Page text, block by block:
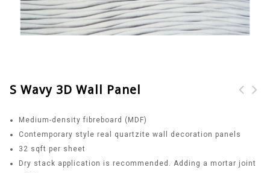
S Wavy 3D Wall Panel
Medium-density fibreboard (MDF)
Contemporary style real quartzite wall decoration panels
32 sqft per sheet
Dry stack application is recommended. Adding a mortar joint